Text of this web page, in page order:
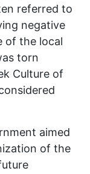
referred to
negative
of the local
torn
Culture of
aimed
of the